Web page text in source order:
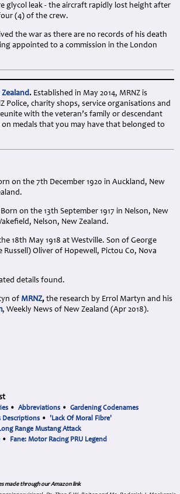
glycol leak - the aircraft rapidly lost height after
(4) of the crew.
the war as there are no records of his death
appointed to a commission in the London
. Established in May 2014, MRNZ is
Police, charity shops, service organisations and
with the veteran’s family or descendant
medals that you may have that belonged to
on the 7th December 1920 in Auckland, New
on the 13th September 1917 in Nelson, New
Nelson, New Zealand.
18th May 1918 at Westville. Son of George
Russell) Oliver of Hopewell, Pictou Co, Nova
details found.
of MRNZ, the research by Errol Martyn and his
, Weekly News of New Zealand (Apr 2018).
• Abbreviations• Gardening Codenames
Descriptions • 'Lack Of Moral Fibre'
Range Mustang Attack
• Fane: Motor Racing PRU Legend
made through our Amazon link